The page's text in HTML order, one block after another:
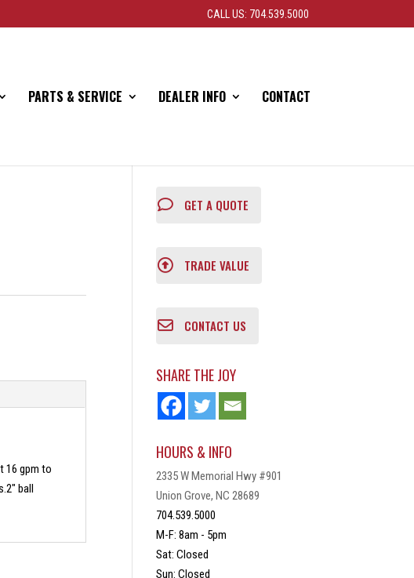
CALL US: 704.539.5000
PARTS & SERVICE DEALER INFO CONTACT
16 gpm to
ball
GET A QUOTE
TRADE VALUE
CONTACT US
SHARE THE JOY
HOURS & INFO
2335 W Memorial Hwy #901
Union Grove, NC 28689
704.539.5000
M-F: 8am - 5pm
Sat: Closed
Sun: Closed